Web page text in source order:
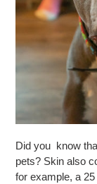
Did you know
pets? Skin also
for example, a